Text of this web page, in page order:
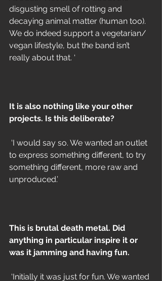
disgusting smell of rotting and
decaying animal matter (human too).
We do indeed support a vegetarian/
vegan lifestyle, but the band isn’t
really about that. ‘
It is also nothing like your other
projects. Is this deliberate?
to express something different, to try
something different, more raw and
unproduced.’
This is brutal death metal. Did
anything in particular inspire it or
was it jamming and having fun.